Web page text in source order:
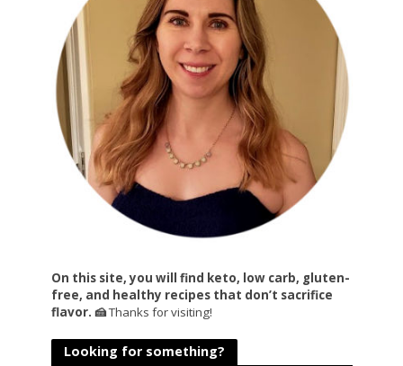
On this site, you will find keto, low carb, gluten-
free, and healthy recipes that don’t sacrifice
flavor. 🍰Thanks for visiting!
Looking for something?